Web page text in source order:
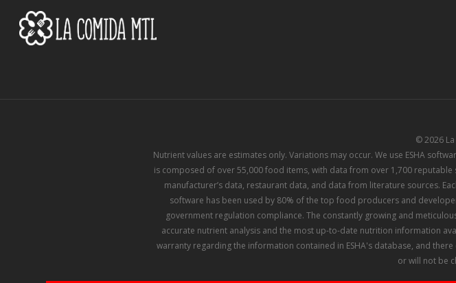
© 2026
Nutrient values are estimates only. Variations may occur. We use ESHA
is composed of over 55,000 food items, with data from over 1,700 reputable
manufacturer’s data, restaurant data, and data from literature sources.
software has been used by 80% of the top food producers and
government regulation compliance. The constantly growing and
accurate nutrient analysis and the most up-to-date nutrition information
warranty regarding the information contained in ESHA's database, and
or will not be